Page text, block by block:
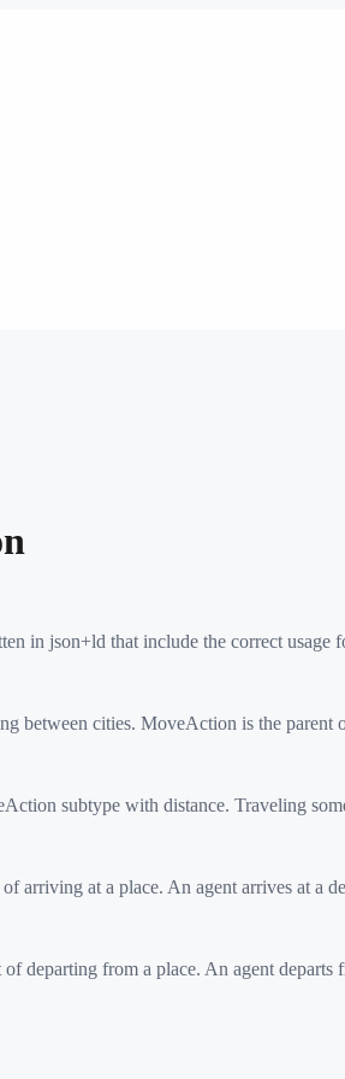
in json+ld that include the correct usage
between cities. MoveAction is the
subtype with distance. Traveling
arriving at a place. An agent arrives at a
departing from a place. An agent